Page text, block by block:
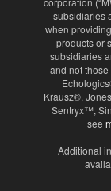
subsidiaries
when
products or
subsidiaries
and not
Krausz®,
Sentryx™,
see
Additional